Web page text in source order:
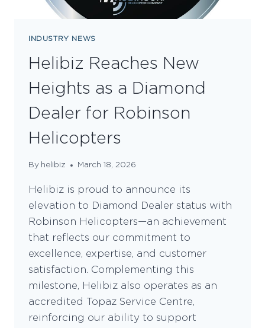
INDUSTRY NEWS
Helibiz Reaches New
Heights as a Diamond
Dealer for Robinson
Helicopters
By helibiz March 18, 2026
Helibiz is proud to announce its
elevation to Diamond Dealer status with
Robinson Helicopters—an achievement
that reflects our commitment to
excellence, expertise, and customer
satisfaction. Complementing this
milestone, Helibiz also operates as an
accredited Topaz Service Centre,
reinforcing our ability to support